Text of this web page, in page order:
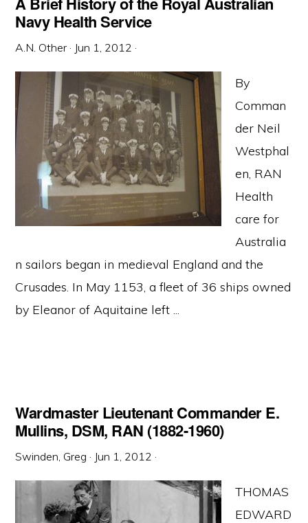
Navy Health Service
A.N. Other · Jun 1, 2012 ·
By
Comman
der Neil
Westphal
en, RAN
Health
care for
Australia
n sailors began in medieval England and the
Crusades. In May 1153, a fleet of 36 ships owned
by Eleanor of Aquitaine left ...
Wardmaster Lieutenant Commander E.
Mullins, DSM, RAN (1882-1960)
Swinden, Greg · Jun 1, 2012 ·
THOMAS
EDWARD